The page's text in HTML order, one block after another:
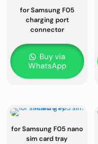
for Samsung F05
charging port
connector
Buy via
WhatsApp
for Samsung F05 nano
sim card tray